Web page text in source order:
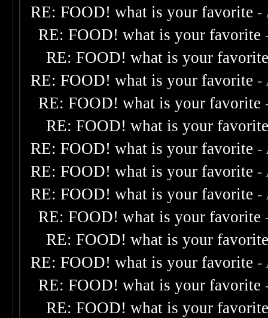
RE: FOOD! what is your favorite -
RE: FOOD! what is your favorite
RE: FOOD! what is your
RE: FOOD! what is your favorite -
RE: FOOD! what is your favorite
RE: FOOD! what is your
RE: FOOD! what is your favorite -
RE: FOOD! what is your favorite -
RE: FOOD! what is your favorite -
RE: FOOD! what is your favorite
RE: FOOD! what is your
RE: FOOD! what is your favorite -
RE: FOOD! what is your favorite
RE: FOOD! what is your